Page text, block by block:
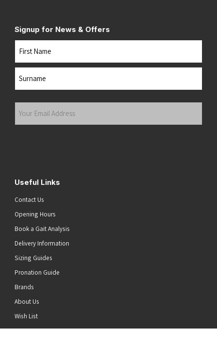
Signup for News & Offers
Useful Links
Contact Us
Opening Hours
Book a Gait Analysis
Delivery Information
Sizing Guides
Pronation Guide
Brands
About Us
Wish List
News
top of the page